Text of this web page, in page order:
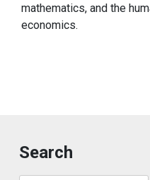
mathematics, and the
economics.
Search